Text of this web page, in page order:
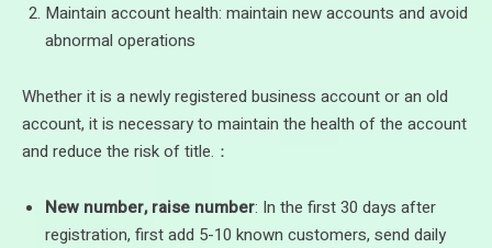
Maintain account health: maintain new accounts and avoid
abnormal operations
Whether it is a newly registered business account or an old
account, it is necessary to maintain the health of the account
and reduce the risk of title.：
New number, raise number: In the first 30 days after
registration, first add 5-10 known customers, send daily